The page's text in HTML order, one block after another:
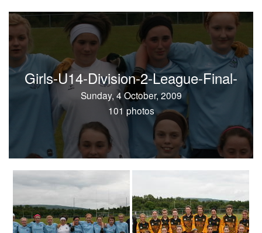
Girls-U14-Division-2-League-Final-
Sunday, 4 October, 2009
101 photos